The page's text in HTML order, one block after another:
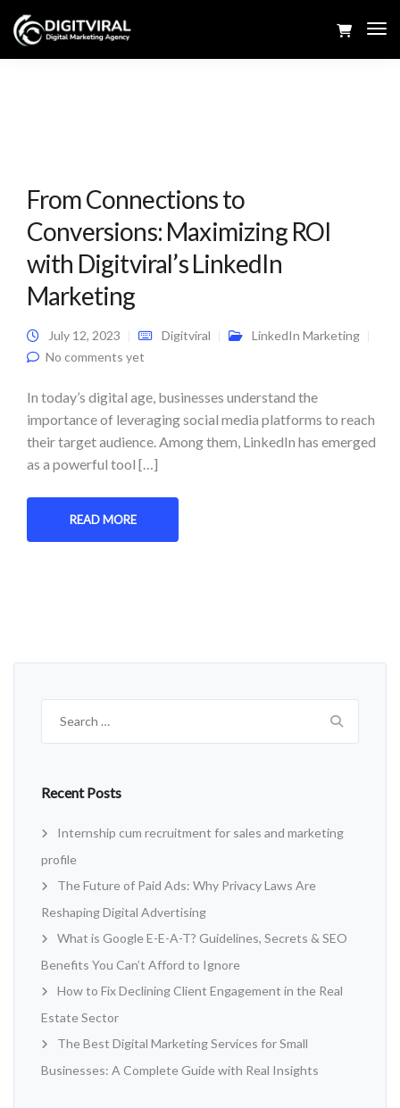
From Connections to
Conversions: Maximizing ROI
with Digitviral’s LinkedIn
Marketing
July 12, 2023 Digitviral
LinkedIn Marketing
No comments yet
In today’s digital age, businesses understand the
importance of leveraging social media platforms to reach
their target audience. Among them, LinkedIn has emerged
as a powerful tool […]
READ MORE
Recent Posts
Internship cum recruitment for sales and marketing
profile
The Future of Paid Ads: Why Privacy Laws Are
Reshaping Digital Advertising
What is Google E-E-A-T? Guidelines, Secrets & SEO
Benefits You Can’t Afford to Ignore
How to Fix Declining Client Engagement in the Real
Estate Sector
The Best Digital Marketing Services for Small
Businesses: A Complete Guide with Real Insights